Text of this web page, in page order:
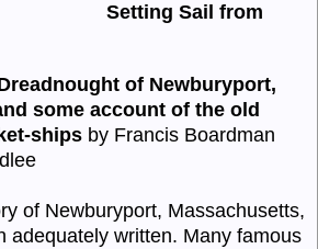
Setting Sail from
of Newburyport,
some account of the old
ships by Francis Boardman
of Newburyport, Massachusetts,
adequately written. Many famous